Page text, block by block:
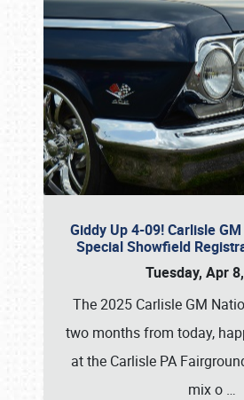
Giddy Up 4-09! Carlisle
Special Showfield
Tuesday, Apr
The 2025 Carlisle GM
two months from today,
at the Carlisle PA
mix o …